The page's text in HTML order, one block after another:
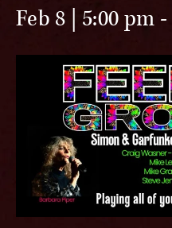
Feb 8 | 5:00 pm -